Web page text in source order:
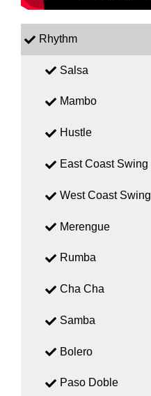
Rhythm
Salsa
Mambo
Hustle
East Coast Swing
West Coast Swing
Merengue
Rumba
Cha Cha
Samba
Bolero
Paso Doble